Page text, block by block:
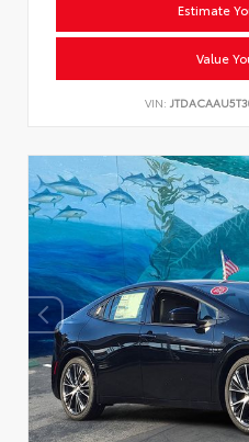
Estimate
Value
VIN: